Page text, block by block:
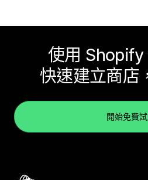
使用 Shopify
快速建立商店
開始免費